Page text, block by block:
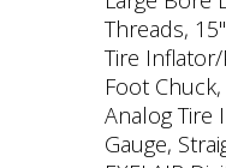
Threads,
Tire
Foot
Analog Tire
Gauge,